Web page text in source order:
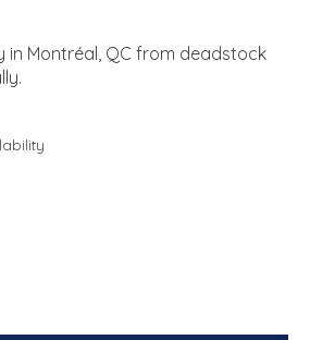
in Montréal, QC from deadstock